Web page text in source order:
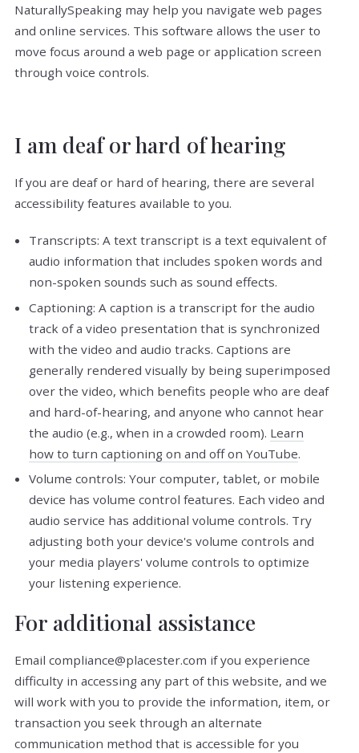
NaturallySpeaking may help you navigate web pages
and online services. This software allows the user to
move focus around a web page or application screen
through voice controls.
I am deaf or hard of hearing
If you are deaf or hard of hearing, there are several
accessibility features available to you.
Transcripts: A text transcript is a text equivalent of
audio information that includes spoken words and
non-spoken sounds such as sound effects.
Captioning: A caption is a transcript for the audio
track of a video presentation that is synchronized
with the video and audio tracks. Captions are
generally rendered visually by being superimposed
over the video, which benefits people who are deaf
and hard-of-hearing, and anyone who cannot hear
the audio (e.g., when in a crowded room). Learn
how to turn captioning on and off on YouTube.
Volume controls: Your computer, tablet, or mobile
device has volume control features. Each video and
audio service has additional volume controls. Try
adjusting both your device's volume controls and
your media players' volume controls to optimize
your listening experience.
For additional assistance
Email compliance@placester.com if you experience
difficulty in accessing any part of this website, and we
will work with you to provide the information, item, or
transaction you seek through an alternate
communication method that is accessible for you